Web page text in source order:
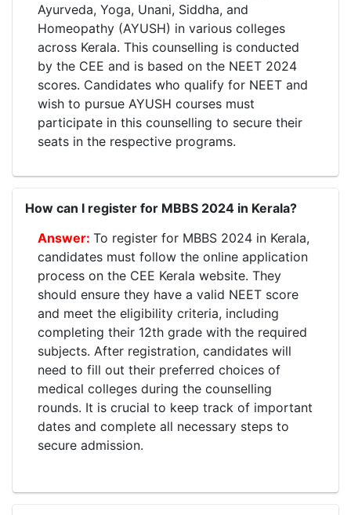
Ayurveda, Yoga, Unani, Siddha, and
Homeopathy (AYUSH) in various colleges
across Kerala. This counselling is conducted
by the CEE and is based on the NEET 2024
scores. Candidates who qualify for NEET and
wish to pursue AYUSH courses must
participate in this counselling to secure their
seats in the respective programs.
How can I register for MBBS 2024 in Kerala?
To register for MBBS 2024 in Kerala,
candidates must follow the online application
process on the CEE Kerala website. They
should ensure they have a valid NEET score
and meet the eligibility criteria, including
completing their 12th grade with the required
subjects. After registration, candidates will
need to fill out their preferred choices of
medical colleges during the counselling
rounds. It is crucial to keep track of important
dates and complete all necessary steps to
secure admission.